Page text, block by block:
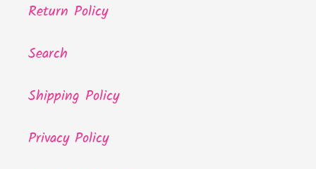
Return Policy
Search
Shipping Policy
Privacy Policy